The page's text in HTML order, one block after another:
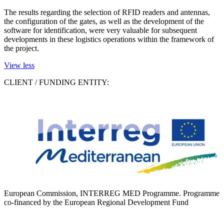
The results regarding the selection of RFID readers and antennas,
the configuration of the gates, as well as the development of the
software for identification, were very valuable for subsequent
developments in these logistics operations within the framework of
the project.
View less
CLIENT / FUNDING ENTITY:
European Commission, INTERREG MED Programme. Programme
co-financed by the European Regional Development Fund